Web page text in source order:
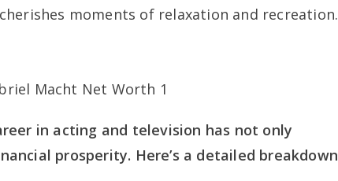
moments of relaxation and recreation.
in acting and television has not only
prosperity. Here’s a detailed breakdown